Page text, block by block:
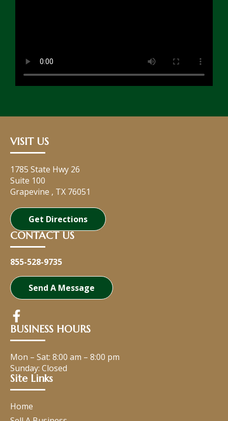
VISIT US
1785 State Hwy 26
Suite 100
Grapevine , TX 76051
Get Directions
CONTACT US
855-528-9735
Send A Message
BUSINESS HOURS
Mon – Sat: 8:00 am – 8:00 pm
Sunday: Closed
Site Links
Home